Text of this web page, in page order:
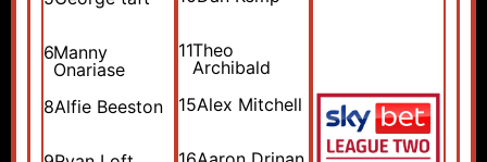
6Manny
Onariase
8Alfie Beeston
11Theo
Archibald
15Alex Mitchell